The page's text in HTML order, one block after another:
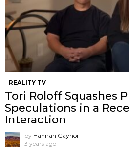
REALITY TV
Tori Roloff Squashes
Speculations in a
Interaction
by Hannah Gaynor
3 years ago